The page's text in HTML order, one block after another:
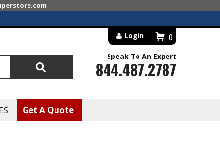
Get A Quote
0
Login
Search
Speak To An Expert
844.487.2787